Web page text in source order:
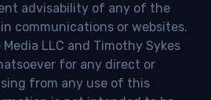
advisability of any of the
communications or websites.
LLC and Timothy Sykes
for any direct or
from any use of this